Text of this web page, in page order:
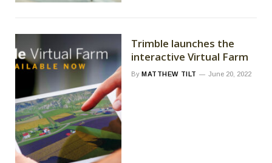
Trimble launches the
interactive Virtual Farm
By MATTHEW TILT June 20, 2022